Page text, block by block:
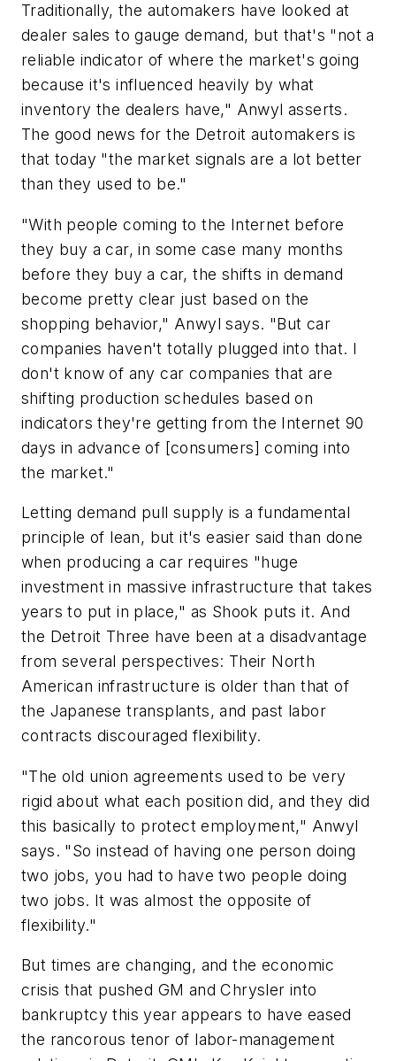
Traditionally, the automakers have looked at
dealer sales to gauge demand, but that's "not a
reliable indicator of where the market's going
because it's influenced heavily by what
inventory the dealers have," Anwyl asserts.
The good news for the Detroit automakers is
that today "the market signals are a lot better
than they used to be."
"With people coming to the Internet before
they buy a car, in some case many months
before they buy a car, the shifts in demand
become pretty clear just based on the
shopping behavior," Anwyl says. "But car
companies haven't totally plugged into that. I
don't know of any car companies that are
shifting production schedules based on
indicators they're getting from the Internet 90
days in advance of [consumers] coming into
the market."
Letting demand pull supply is a fundamental
principle of lean, but it's easier said than done
when producing a car requires "huge
investment in massive infrastructure that takes
years to put in place," as Shook puts it. And
the Detroit Three have been at a disadvantage
from several perspectives: Their North
American infrastructure is older than that of
the Japanese transplants, and past labor
contracts discouraged flexibility.
"The old union agreements used to be very
rigid about what each position did, and they did
this basically to protect employment," Anwyl
says. "So instead of having one person doing
two jobs, you had to have two people doing
two jobs. It was almost the opposite of
flexibility."
But times are changing, and the economic
crisis that pushed GM and Chrysler into
bankruptcy this year appears to have eased
the rancorous tenor of labor-management